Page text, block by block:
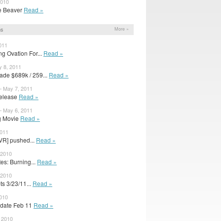
Beaver Read »
More »
Ovation For... Read »
8, 2011
$689k / 259... Read »
May 7, 2011
Read »
May 6, 2011
Movie Read »
pushed... Read »
Burning... Read »
3/23/11... Read »
Feb 11 Read »